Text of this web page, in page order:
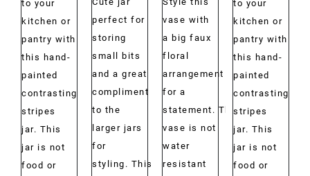
to your
kitchen or
pantry with
this hand-
painted
contrasting
stripes
jar. This
jar is not
food or
perfect for
storing
small bits
and a great
compliment
to the
larger jars
for
styling. This
vase with
a big faux
floral
arrangement
for a
statement. This
vase is not
water
resistant
to your
kitchen or
pantry with
this hand-
painted
contrasting
stripes
jar. This
jar is not
food or